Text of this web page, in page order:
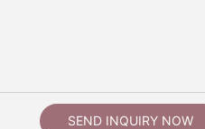
SEND INQUIRY NOW